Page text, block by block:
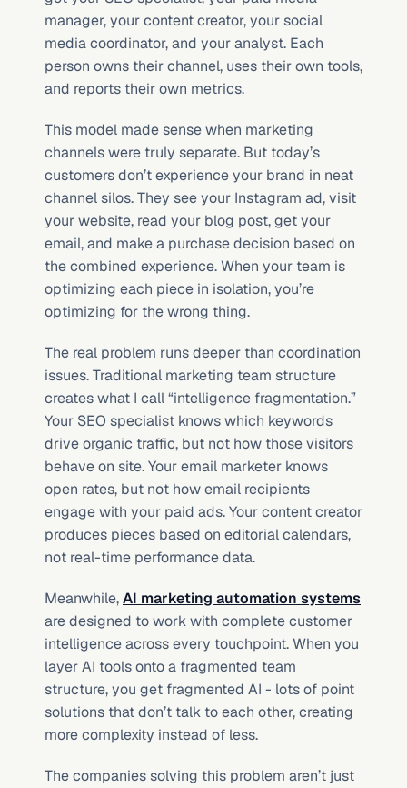
manager, your content creator, your social
media coordinator, and your analyst. Each
person owns their channel, uses their own tools,
and reports their own metrics.
This model made sense when marketing
channels were truly separate. But today’s
customers don’t experience your brand in neat
channel silos. They see your Instagram ad, visit
your website, read your blog post, get your
email, and make a purchase decision based on
the combined experience. When your team is
optimizing each piece in isolation, you’re
optimizing for the wrong thing.
The real problem runs deeper than coordination
issues. Traditional marketing team structure
creates what I call “intelligence fragmentation.”
Your SEO specialist knows which keywords
drive organic traffic, but not how those visitors
behave on site. Your email marketer knows
open rates, but not how email recipients
engage with your paid ads. Your content creator
produces pieces based on editorial calendars,
not real-time performance data.
Meanwhile, AI marketing automation systems
are designed to work with complete customer
intelligence across every touchpoint. When you
layer AI tools onto a fragmented team
structure, you get fragmented AI - lots of point
solutions that don’t talk to each other, creating
more complexity instead of less.
The companies solving this problem aren’t just